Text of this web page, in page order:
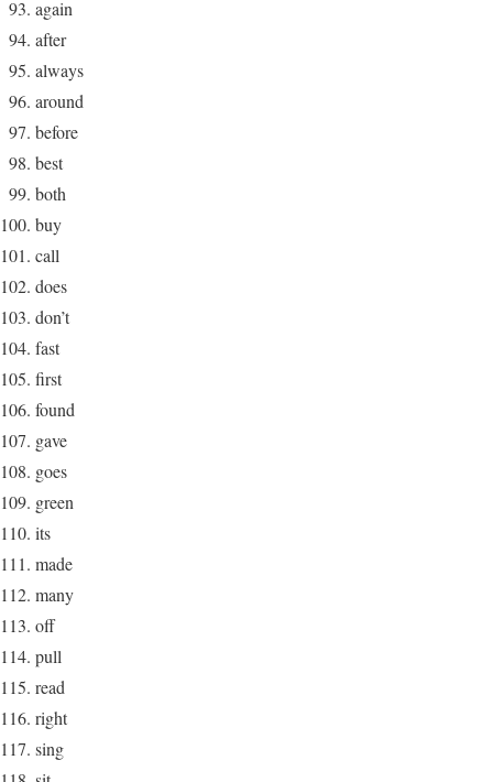
again
after
always
around
before
best
both
buy
call
does
don’t
fast
first
found
gave
goes
green
its
made
many
off
pull
read
right
sing